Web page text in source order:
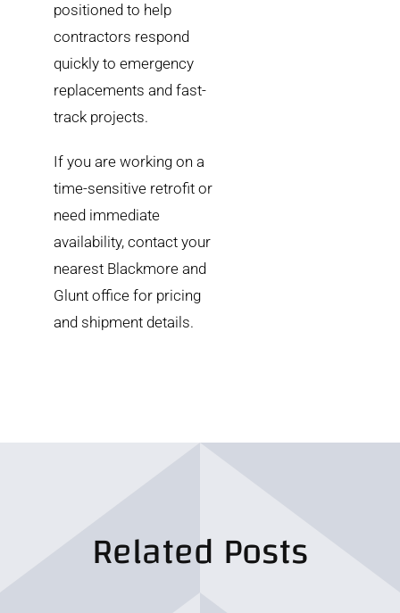
positioned to help
contractors respond
quickly to emergency
replacements and fast-
track projects.
If you are working on a
time-sensitive retrofit or
need immediate
availability, contact your
nearest Blackmore and
Glunt office for pricing
and shipment details.
Related Posts